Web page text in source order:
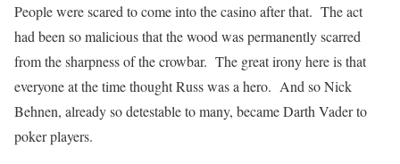
People were scared to come into the casino after that. The act
had been so malicious that the wood was permanently scarred
from the sharpness of the crowbar. The great irony here is that
everyone at the time thought Russ was a hero. And so Nick
Behnen, already so detestable to many, became Darth Vader to
poker players.